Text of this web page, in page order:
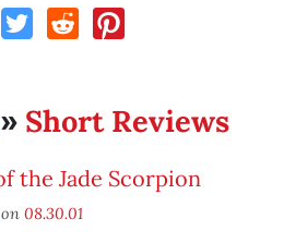
» Short Reviews
the Jade Scorpion
08.30.01